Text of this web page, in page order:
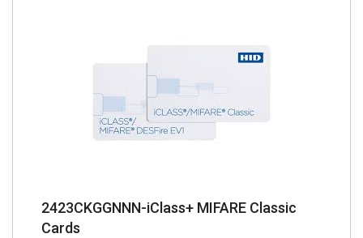
2423CKGGNNN-iClass+ MIFARE Classic
Cards